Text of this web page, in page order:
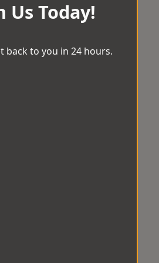
Us Today!
back to you in 24 hours.